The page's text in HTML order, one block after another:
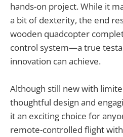
hands-on project. While it
a bit of dexterity, the end
wooden quadcopter
control system—a true
innovation can achieve.
Although still new with
thoughtful design and
it an exciting choice for
remote-controlled flight